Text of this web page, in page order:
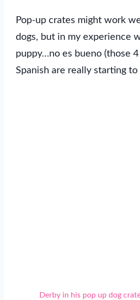
Pop-up crates might work
dogs, but in my experience
puppy…no es bueno (those
Spanish are really starting to
Derby in his pop up dog